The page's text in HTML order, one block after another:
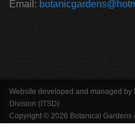
Email:
Website developed and managed by
Division (ITSD)
Copyright © 2026 Botanical Gardens